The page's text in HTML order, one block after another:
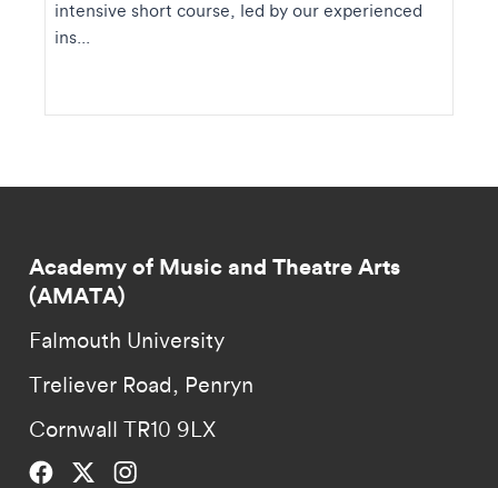
intensive short course, led by our experienced
ins...
Academy of Music and Theatre Arts
(AMATA)
Falmouth University
Treliever Road, Penryn
Cornwall TR10 9LX
Falmouth University on Facebook.
Falmouth University on Twitter.
Falmouth University on Instagram.